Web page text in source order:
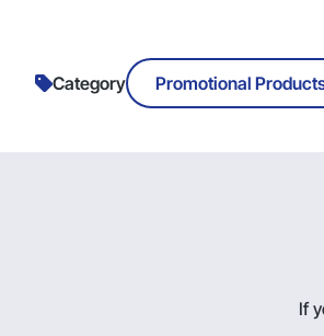
Category Promotional
If